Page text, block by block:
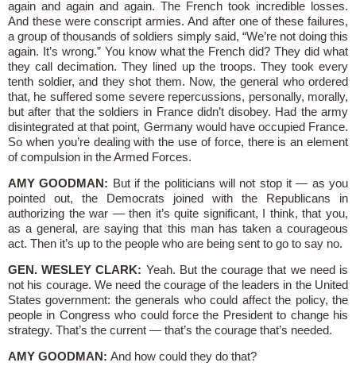
again and again and again. The French took incredible losses.
And these were conscript armies. And after one of these failures,
a group of thousands of soldiers simply said, “We’re not doing this
again. It’s wrong.” You know what the French did? They did what
they call decimation. They lined up the troops. They took every
tenth soldier, and they shot them. Now, the general who ordered
that, he suffered some severe repercussions, personally, morally,
but after that the soldiers in France didn’t disobey. Had the army
disintegrated at that point, Germany would have occupied France.
So when you’re dealing with the use of force, there is an element
of compulsion in the Armed Forces.
AMY GOODMAN: But if the politicians will not stop it — as you
pointed out, the Democrats joined with the Republicans in
authorizing the war — then it’s quite significant, I think, that you,
as a general, are saying that this man has taken a courageous
act. Then it’s up to the people who are being sent to go to say no.
GEN. WESLEY CLARK: Yeah. But the courage that we need is
not his courage. We need the courage of the leaders in the United
States government: the generals who could affect the policy, the
people in Congress who could force the President to change his
strategy. That’s the current — that’s the courage that’s needed.
AMY GOODMAN: And how could they do that?